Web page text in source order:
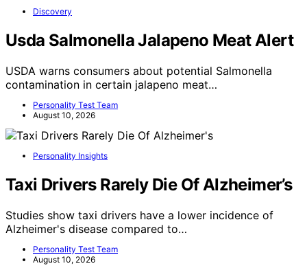
Discovery
Usda Salmonella Jalapeno Meat Alert
USDA warns consumers about potential Salmonella
contamination in certain jalapeno meat…
Personality Test Team
August 10, 2026
Personality Insights
Taxi Drivers Rarely Die Of Alzheimer’s
Studies show taxi drivers have a lower incidence of
Alzheimer's disease compared to…
Personality Test Team
August 10, 2026